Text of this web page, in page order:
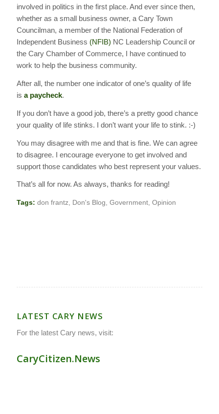
involved in politics in the first place. And ever since then,
whether as a small business owner, a Cary Town
Councilman, a member of the National Federation of
Independent Business (NFIB) NC Leadership Council or
the Cary Chamber of Commerce, I have continued to
work to help the business community.
After all, the number one indicator of one’s quality of life
is a paycheck.
If you don’t have a good job, there’s a pretty good chance
your quality of life stinks. I don’t want your life to stink. :-)
You may disagree with me and that is fine. We can agree
to disagree. I encourage everyone to get involved and
support those candidates who best represent your values.
That’s all for now. As always, thanks for reading!
Tags: don frantz, Don's Blog, Government, Opinion
LATEST CARY NEWS
For the latest Cary news, visit:
CaryCitizen.News